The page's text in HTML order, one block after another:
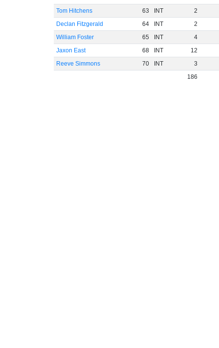
Tom Hitchens
63 INT
2
Declan Fitzgerald
64 INT
2
William Foster
65 INT
4
Jaxon East
68 INT
12
Reeve Simmons
70 INT
3
186